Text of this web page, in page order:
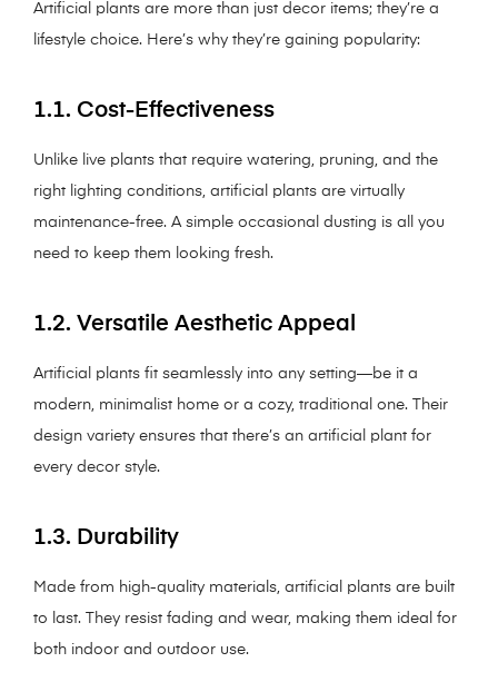
Artificial plants are more than just decor items; they’re a
lifestyle choice. Here’s why they’re gaining popularity:
1.1. Cost-Effectiveness
Unlike live plants that require watering, pruning, and the
right lighting conditions, artificial plants are virtually
maintenance-free. A simple occasional dusting is all you
need to keep them looking fresh.
1.2. Versatile Aesthetic Appeal
Artificial plants fit seamlessly into any setting—be it a
modern, minimalist home or a cozy, traditional one. Their
design variety ensures that there’s an artificial plant for
every decor style.
1.3. Durability
Made from high-quality materials, artificial plants are built
to last. They resist fading and wear, making them ideal for
both indoor and outdoor use.